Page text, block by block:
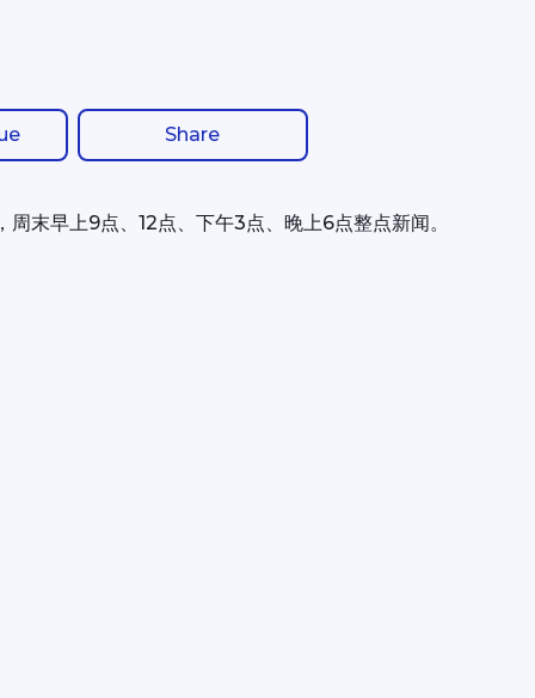
Share
末早上9点、12点、下午3点、晚上6点整点新闻。